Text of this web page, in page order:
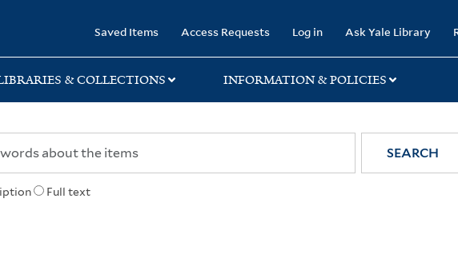
Saved Items Access Requests Log in Ask Yale Library
& COLLECTIONS INFORMATION & POLICIES
Full text
SEARCH